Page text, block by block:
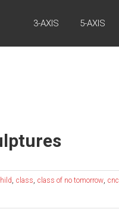
3-AXIS 5-AXIS
, class, class of no tomorrow, cnc